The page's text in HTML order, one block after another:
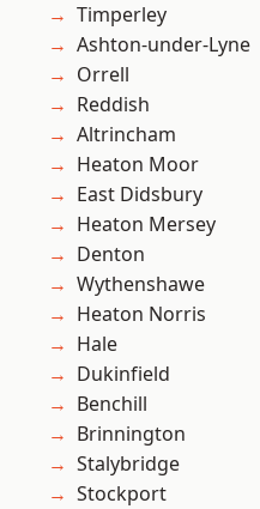
Timperley
Ashton-under-Lyne
Orrell
Reddish
Altrincham
Heaton Moor
East Didsbury
Heaton Mersey
Denton
Wythenshawe
Heaton Norris
Hale
Dukinfield
Benchill
Brinnington
Stalybridge
Stockport